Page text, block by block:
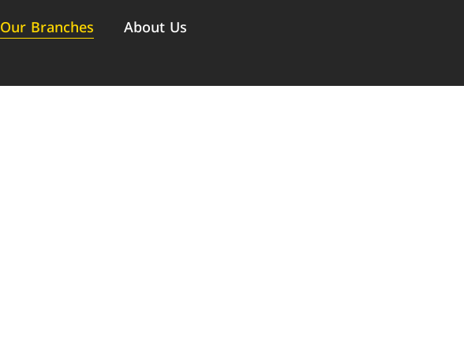
Our Branches
About Us